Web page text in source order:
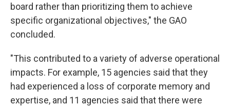
board rather than prioritizing them to achieve
specific organizational objectives," the GAO
concluded.
"This contributed to a variety of adverse operational
impacts. For example, 15 agencies said that they
had experienced a loss of corporate memory and
expertise, and 11 agencies said that there were